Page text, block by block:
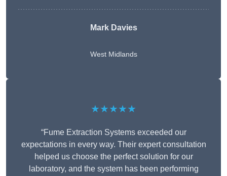
Mark Davies
West Midlands
★★★★★
“Fume Extraction Systems exceeded our
expectations in every way. Their expert consultation
helped us choose the perfect solution for our
laboratory, and the system has been performing